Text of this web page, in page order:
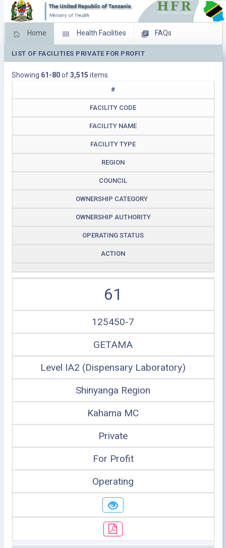
Home Health Facilities FAQs
Feed Back Facility Management
Download Operating Facilities
LIST OF FACILITIES PRIVATE FOR PROFIT
Showing 61-80of3,515 items.
#
FACILITY CODE
FACILITY NAME
FACILITY TYPE
REGION
COUNCIL
OWNERSHIP CATEGORY
OWNERSHIP AUTHORITY
OPERATING STATUS
ACTION
61
125450-7
GETAMA
Level IA2 (Dispensary Laboratory)
Shinyanga Region
Kahama MC
Private
For Profit
Operating